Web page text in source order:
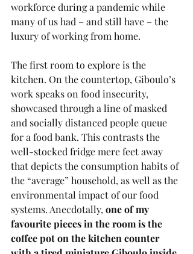
workforce during a pandemic while
many of us had – and still have – the
luxury of working from home.
The first room to explore is the
kitchen. On the countertop, Giboulo’s
work speaks on food insecurity,
showcased through a line of masked
and socially distanced people queue
for a food bank. This contrasts the
well-stocked fridge mere feet away
that depicts the consumption habits of
the “average” household, as well as the
environmental impact of our food
systems. Anecdotally, one of my
favourite pieces in the room is the
coffee pot on the kitchen counter